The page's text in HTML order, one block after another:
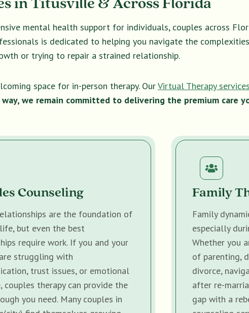
mental health support for individuals, couples across
is dedicated to helping you navigate the
or trying to repair a strained relationship.
space for in-person therapy. OurVirtual Therapy services
we remain committed to delivering the premium care
Counseling
are the foundation of
but even the best
require work. If you and your
struggling with
trust issues, or emotional
couples therapy can provide the
you need. Many couples in
Family
Family
especially
Whether you
of parenting,
divorce,
after re-
gap with a